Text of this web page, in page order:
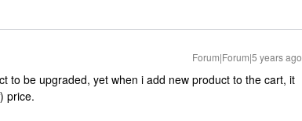
Forum|Forum|5 years ago
to be upgraded, yet when i add new product to the cart, it
price.